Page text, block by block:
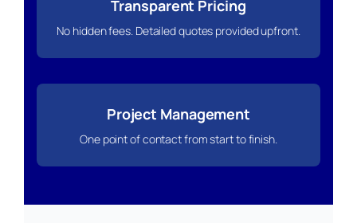
Transparent Pricing
No hidden fees. Detailed quotes provided upfront.
Project Management
One point of contact from start to finish.